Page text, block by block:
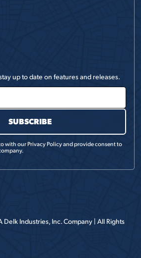
up to date on features and releases.
with ourPrivacy Policyand provide consent to
Delk Industries, Inc.Company | All Rights